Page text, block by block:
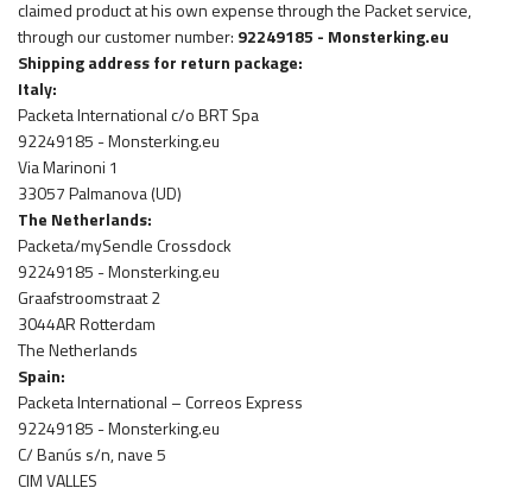
claimed product at his own expense through the Packet service,
through our customer number: 92249185 - Monsterking.eu
Shipping address for return package:
Italy:
Packeta International c/o BRT Spa
92249185 - Monsterking.eu
Via Marinoni 1
33057 Palmanova (UD)
The Netherlands:
Packeta/mySendle Crossdock
92249185 - Monsterking.eu
Graafstroomstraat 2
3044AR Rotterdam
The Netherlands
Spain:
Packeta International – Correos Express
92249185 - Monsterking.eu
C/ Banús s/n, nave 5
CIM VALLES